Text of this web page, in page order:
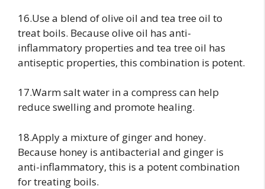
16.Use a blend of olive oil and tea tree oil to
treat boils. Because olive oil has anti-
inflammatory properties and tea tree oil has
antiseptic properties, this combination is potent.
17.Warm salt water in a compress can help
reduce swelling and promote healing.
18.Apply a mixture of ginger and honey.
Because honey is antibacterial and ginger is
anti-inflammatory, this is a potent combination
for treating boils.